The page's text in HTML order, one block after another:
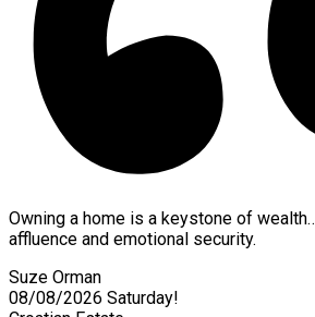
Owning a home is a keystone of
affluence and emotional security.
Suze Orman
08/08/2026 Saturday!